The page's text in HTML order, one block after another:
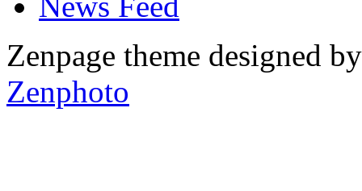
Zenpage theme designed
Zenphoto